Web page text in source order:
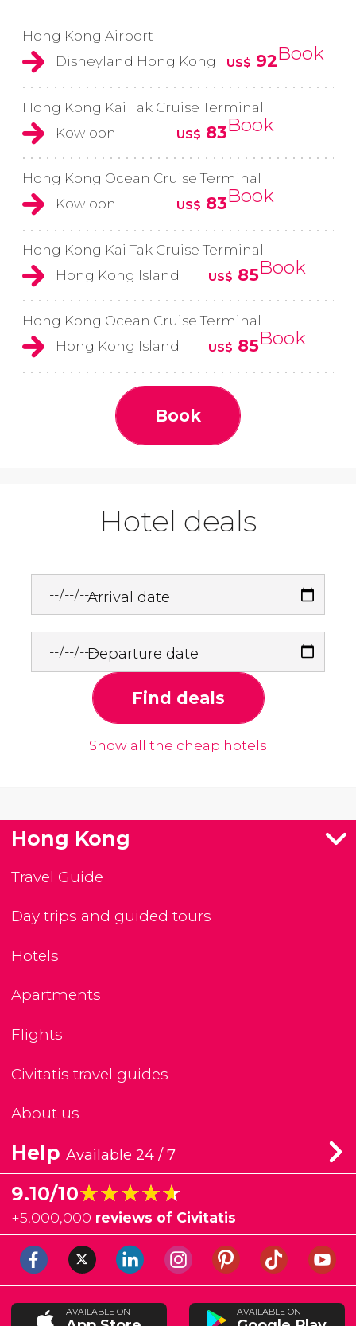
Hong Kong Airport
Disneyland Hong Kong
US$ 92Book
Hong Kong Kai Tak Cruise Terminal
Kowloon
US$ 83Book
Hong Kong Ocean Cruise Terminal
Kowloon
US$ 83Book
Hong Kong Kai Tak Cruise Terminal
Hong Kong Island
US$ 85Book
Hong Kong Ocean Cruise Terminal
Hong Kong Island
US$ 85Book
Book
Hotel deals
Arrival date
Departure date
Find deals
Show all the cheap hotels
Hong Kong
Travel Guide
Day trips and guided tours
Hotels
Apartments
Flights
Civitatis travel guides
About us
Help Available 24 / 7
9.10/10★★★★★
★★★★★
+5,000,000 reviews of Civitatis
AVAILABLE ON AVAILABLE ON